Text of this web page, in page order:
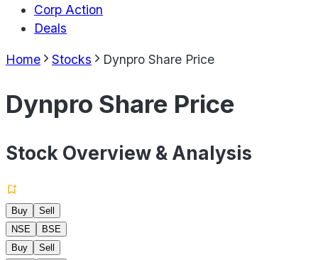
Corp Action
Deals
Home Stocks Dynpro Share Price
Dynpro Share Price
Stock Overview & Analysis
Buy
Sell
NSE
BSE
Buy
Sell